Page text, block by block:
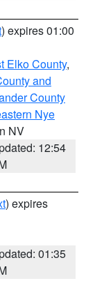
) expires 01:00
Elko County,
and
County
Nye
NV
12:54
) expires
01:35